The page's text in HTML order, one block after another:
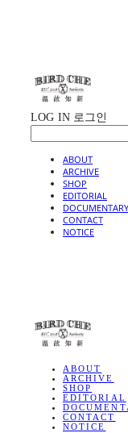
LOG IN 로그인
ABOUT
ARCHIVE
SHOP
EDITORIAL
DOCUMENTARY
CONTACT
NOTICE
ABOUT
ARCHIVE
SHOP
EDITORIAL
CONTACT
NOTICE